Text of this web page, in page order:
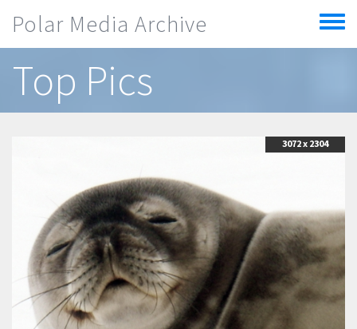
Polar Media Archive
Toggle
menu
Top Pics
3072 x 2304